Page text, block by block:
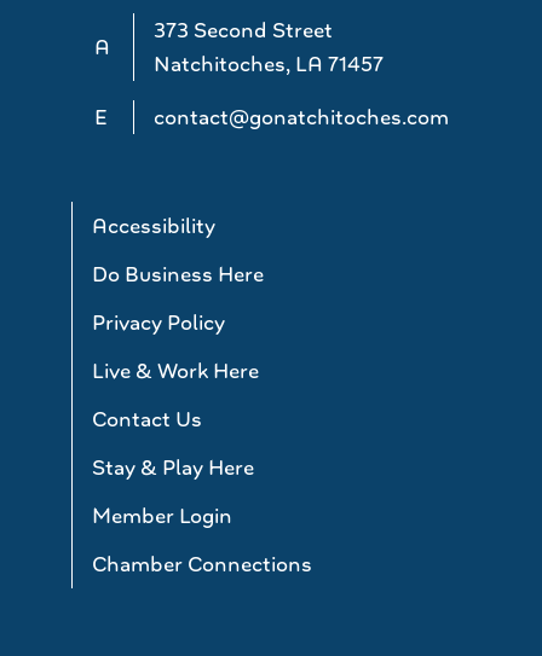
A
373 Second Street
Natchitoches, LA 71457
E
contact@gonatchitoches.com
Accessibility
Do Business Here
Privacy Policy
Live & Work Here
Contact Us
Stay & Play Here
Member Login
Chamber Connections